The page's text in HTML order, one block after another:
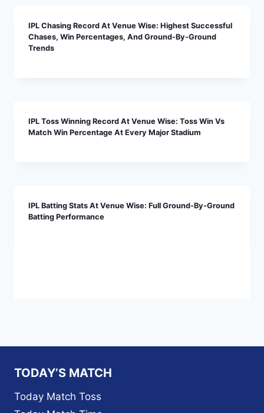
IPL Chasing Record At Venue Wise: Highest Successful
Chases, Win Percentages, And Ground-By-Ground
Trends
IPL Toss Winning Record At Venue Wise: Toss Win Vs
Match Win Percentage At Every Major Stadium
IPL Batting Stats At Venue Wise: Full Ground-By-Ground
Batting Performance
TODAY’S MATCH
Today Match Toss